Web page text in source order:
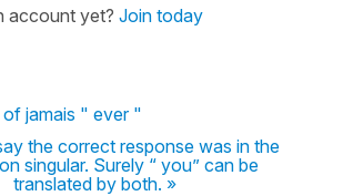
account yet? Join today
jamais " ever "
the correct response was in the
singular. Surely “ you” can be
translated by both. »